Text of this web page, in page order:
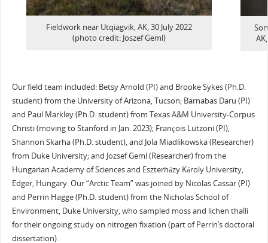
Fieldwork near Utqiagvik, AK, 30 July 2022
(photo credit: Joszef Geml)
Our field team included: Betsy Arnold (PI) and Brooke Sykes (Ph.D.
student) from the University of Arizona, Tucson; Barnabas Daru (PI)
and Paul Markley (Ph.D. student) from Texas A&M University-Corpus
Christi (moving to Stanford in Jan. 2023); François Lutzoni (PI),
Shannon Skarha (Ph.D. student), and Jola Miadlikowska (Researcher)
from Duke University; and Jozsef Geml (Researcher) from the
Hungarian Academy of Sciences and Eszterházy Károly University,
Edger, Hungary. Our “Arctic Team” was joined by Nicolas Cassar (PI)
and Perrin Hagge (Ph.D. student) from the Nicholas School of
Environment, Duke University, who sampled moss and lichen thalli
for their ongoing study on nitrogen fixation (part of Perrin’s doctoral
dissertation).